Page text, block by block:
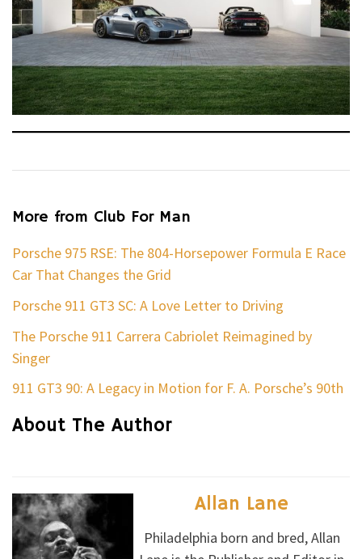
More from Club For Man
Porsche 975 RSE: The 804-Horsepower Formula E Race
Car That Changes the Grid
Porsche 911 GT3 SC: A Love Letter to Driving
The Porsche 911 Carrera Cabriolet Reimagined by
Singer
911 GT3 90: A Legacy in Motion for F. A. Porsche’s 90th
About The Author
Allan Lane
Philadelphia born and bred, Allan